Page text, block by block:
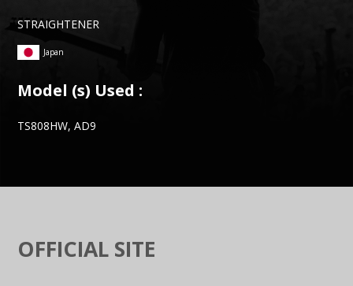
STRAIGHTENER
Japan
Model (s) Used :
TS808HW, AD9
OFFICIAL SITE